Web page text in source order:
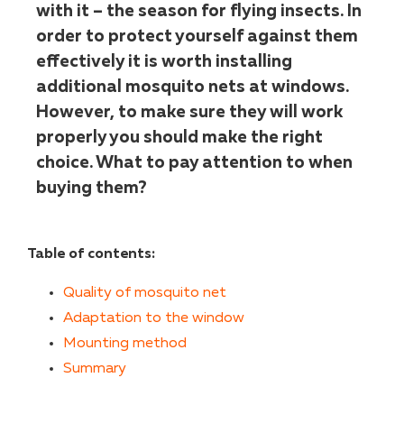
with it – the season for flying insects. In
order to protect yourself against them
effectively it is worth installing
additional mosquito nets at windows.
However, to make sure they will work
properly you should make the right
choice. What to pay attention to when
buying them?
Table of contents:
Quality of mosquito net
Adaptation to the window
Mounting method
Summary